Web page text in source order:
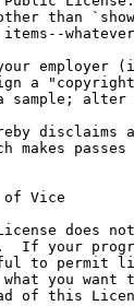
than
items--
employer
a
sample; alter
disclaims
makes
Vice
does
If your
to permit
you want to